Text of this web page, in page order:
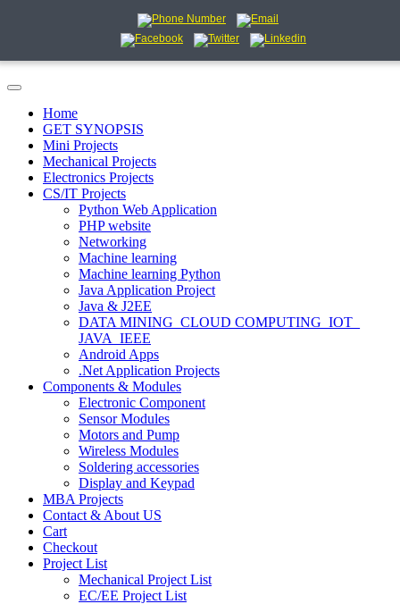
Home
GET SYNOPSIS
Mini Projects
Mechanical Projects
Electronics Projects
CS/IT Projects
Python Web Application
PHP website
Networking
Machine learning
Machine learning Python
Java Application Project
Java & J2EE
DATA MINING_CLOUD COMPUTING_IOT_
JAVA_IEEE
Android Apps
.Net Application Projects
Components & Modules
Electronic Component
Sensor Modules
Motors and Pump
Wireless Modules
Soldering accessories
Display and Keypad
MBA Projects
Contact & About US
Cart
Checkout
Project List
Mechanical Project List
EC/EE Project List